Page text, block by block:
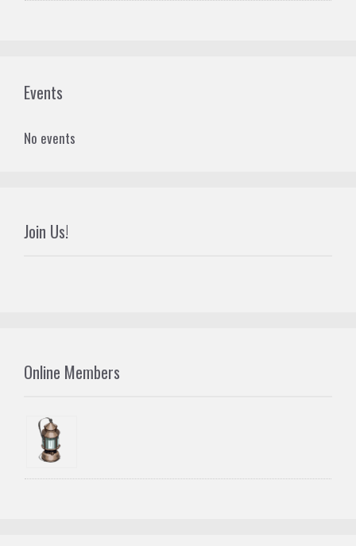
Events
No events
Join Us!
Online Members